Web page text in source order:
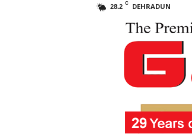
28.2 C DEHRADUN